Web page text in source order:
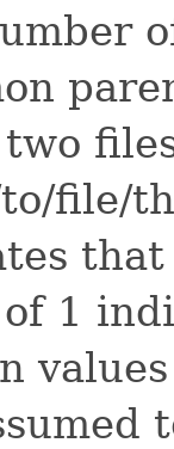
two
file/
1